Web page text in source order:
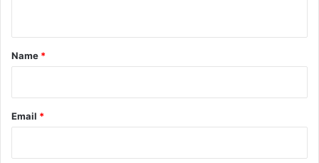
*
Name *
Email *